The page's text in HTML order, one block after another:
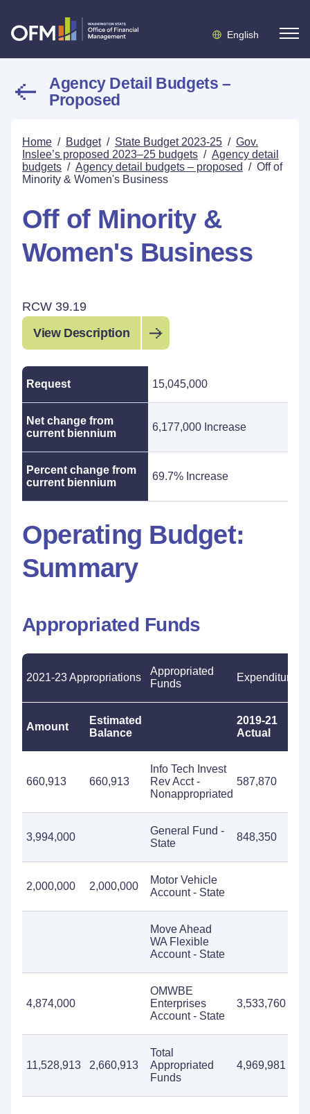
English
Agency Detail Budgets –
Proposed
Home / Budget / State Budget 2023-25 / Gov.
Inslee’s proposed 2023–25 budgets / Agency detail
budgets / Agency detail budgets – proposed / Off of
Minority & Women's Business
Off of Minority &
Women's Business
RCW 39.19
View Description
Request 15,045,000
Net change from
current biennium
6,177,000 Increase
Percent change from
current biennium
69.7% Increase
Operating Budget:
Summary
Appropriated Funds
2021-23 Appropriations
Appropriated
Funds
Expenditures
Amount
Estimated
Balance
2019-21
Actual
660,913 660,913
Info Tech Invest
Rev Acct -
Nonappropriated
587,870
3,994,000
General Fund -
State
848,350
2,000,000 2,000,000
Motor Vehicle
Account - State
Move Ahead
WA Flexible
Account - State
4,874,000
OMWBE
Enterprises
Account - State
3,533,760
11,528,913 2,660,913
Total
Appropriated
Funds
4,969,981